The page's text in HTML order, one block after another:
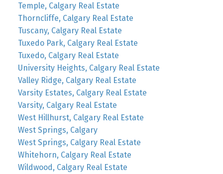
Temple, Calgary Real Estate
Thorncliffe, Calgary Real Estate
Tuscany, Calgary Real Estate
Tuxedo Park, Calgary Real Estate
Tuxedo, Calgary Real Estate
University Heights, Calgary Real Estate
Valley Ridge, Calgary Real Estate
Varsity Estates, Calgary Real Estate
Varsity, Calgary Real Estate
West Hillhurst, Calgary Real Estate
West Springs, Calgary
West Springs, Calgary Real Estate
Whitehorn, Calgary Real Estate
Wildwood, Calgary Real Estate